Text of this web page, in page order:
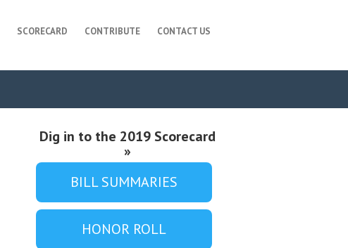
SCORECARD CONTRIBUTE CONTACT US
Dig in to the 2019 Scorecard
»
BILL SUMMARIES
HONOR ROLL